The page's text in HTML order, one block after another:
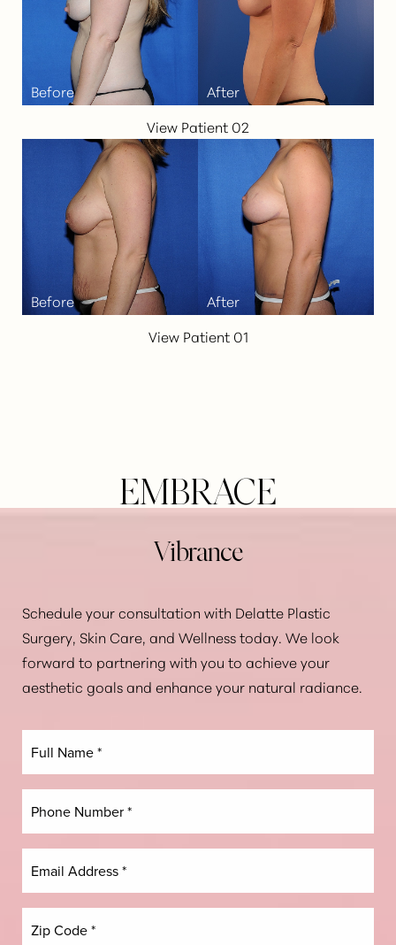
View Patient 02
View Patient 01
EMBRACE
Vibrance
Schedule your consultation with Delatte Plastic
Surgery, Skin Care, and Wellness today. We look
forward to partnering with you to achieve your
aesthetic goals and enhance your natural radiance.
Line Height Text Align